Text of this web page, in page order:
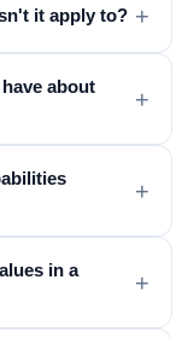
it apply to? +
about
+
+
in a
+